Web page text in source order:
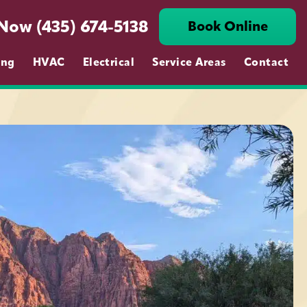
(435) 674-5138 Book Online
HVAC Electrical Service Areas Contact